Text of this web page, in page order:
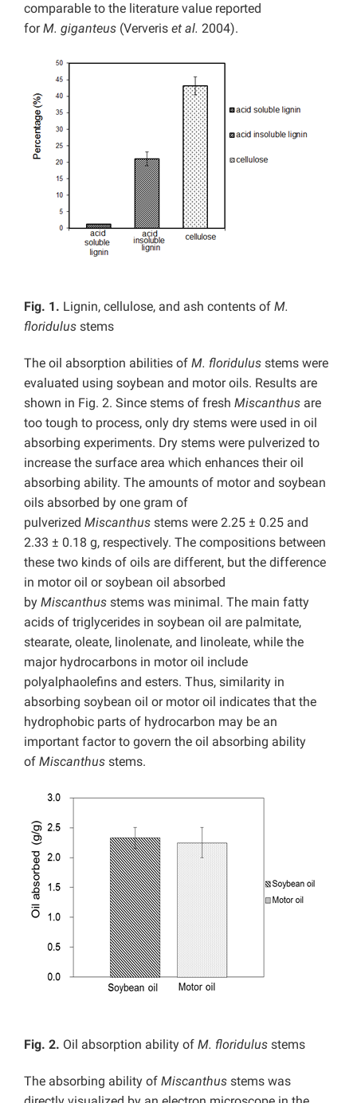
comparable to the literature value reported
forM. giganteus (Ververis et al. 2004).
Fig. 1. Lignin, cellulose, and ash contents of M.
floridulus stems
The oil absorption abilities of M. floridulus stems were
evaluated using soybean and motor oils. Results are
shown in Fig. 2. Since stems of fresh Miscanthus are
too tough to process, only dry stems were used in oil
absorbing experiments. Dry stems were pulverized to
increase the surface area which enhances their oil
absorbing ability. The amounts of motor and soybean
oils absorbed by one gram of
pulverized Miscanthus stems were 2.25 ± 0.25 and
2.33 ± 0.18 g, respectively. The compositions between
these two kinds of oils are different, but the difference
in motor oil or soybean oil absorbed
by Miscanthus stems was minimal. The main fatty
acids of triglycerides in soybean oil are palmitate,
stearate, oleate, linolenate, and linoleate, while the
major hydrocarbons in motor oil include
polyalphaolefins and esters. Thus, similarity in
absorbing soybean oil or motor oil indicates that the
hydrophobic parts of hydrocarbon may be an
important factor to govern the oil absorbing ability
of Miscanthus stems.
Fig. 2. Oil absorption ability of M. floridulus stems
The absorbing ability of Miscanthus stems was